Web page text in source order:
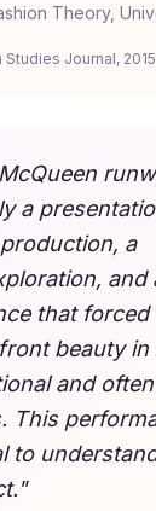
Theory,
Studies Journal, 2015
a
a
and
that forced
beauty in
and often
This
to
"